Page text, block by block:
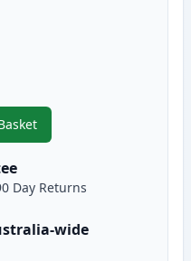
Canon PGI-9M Magenta
Day Returns
wide